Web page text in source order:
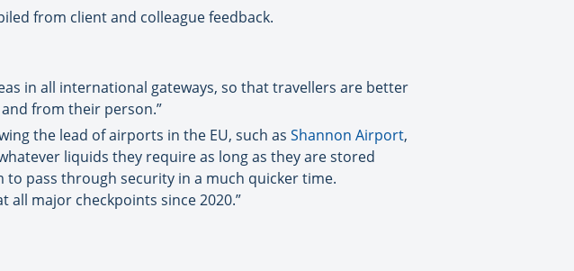
from client and colleague feedback.
in all international gateways, so that travellers are better
from their person.”
the lead of airports in the EU, such as Shannon Airport,
liquids they require as long as they are stored
pass through security in a much quicker time.
all major checkpoints since 2020.”